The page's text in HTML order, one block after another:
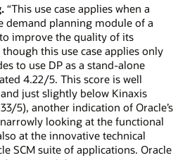
“This use case applies when a
demand planning module of a
improve the quality of its
this use case applies only
to use DP as a stand-alone
4.22/5. This score is well
just slightly below Kinaxis
5), another indication of Oracle’s
looking at the functional
at the innovative technical
SCM suite of applications. Oracle